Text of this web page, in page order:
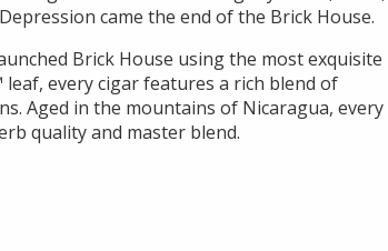
came the end of the Brick House.
Brick House using the most exquisite
every cigar features a rich blend of
Aged in the mountains of Nicaragua, every
quality and master blend.